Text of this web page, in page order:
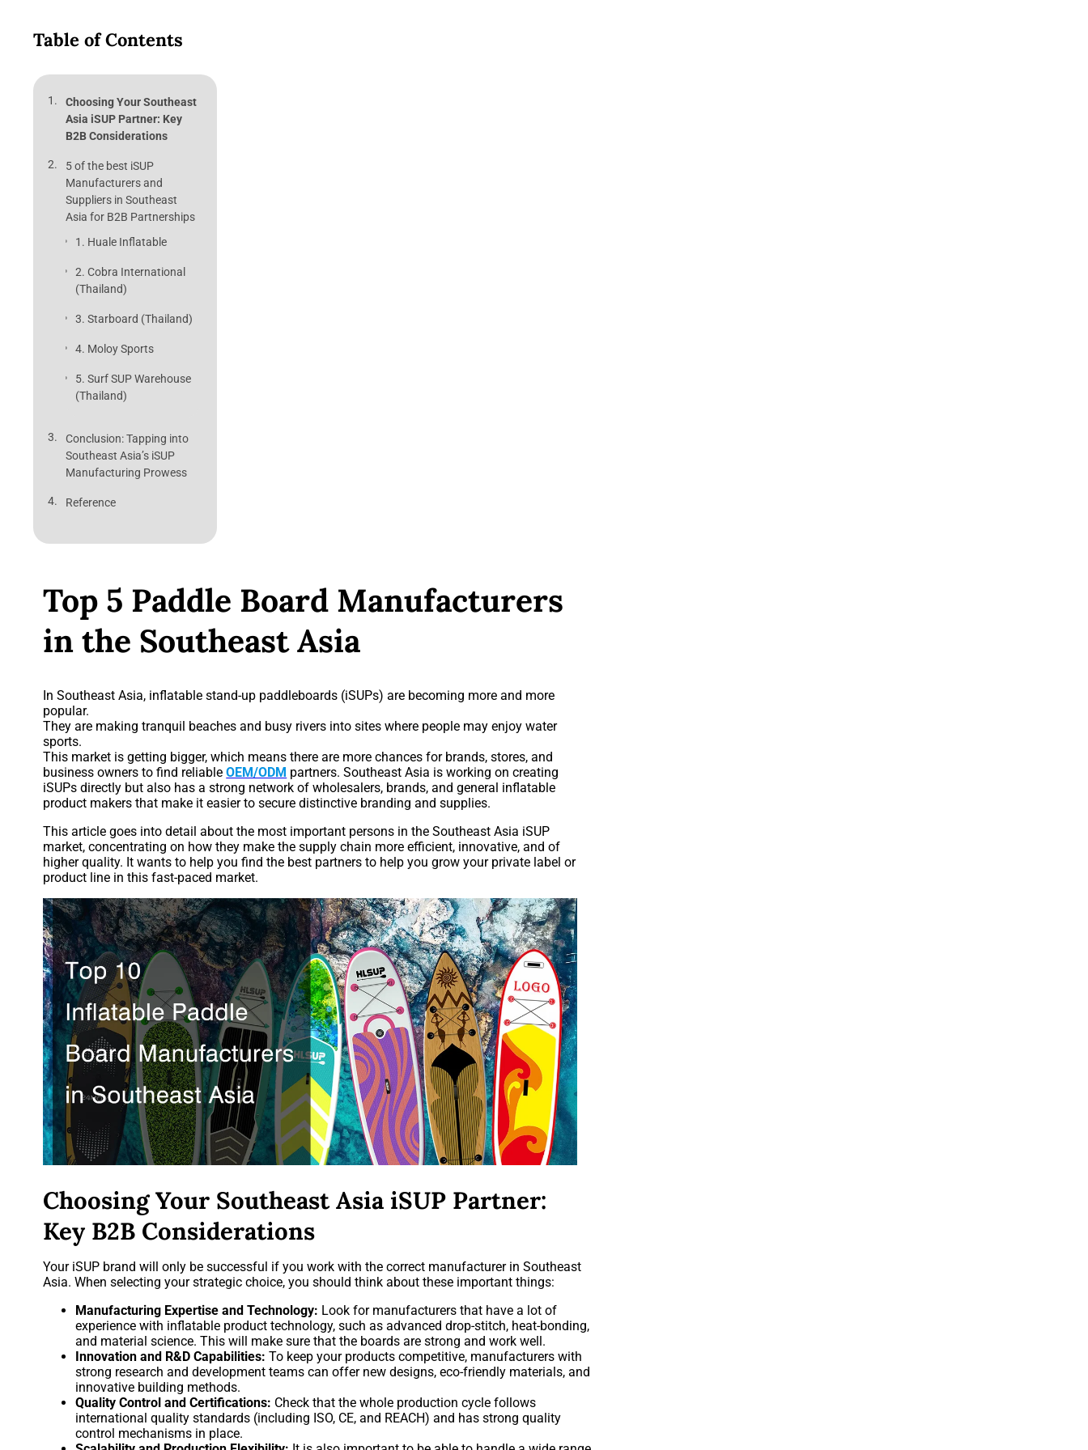
Table of Contents
Choosing Your Southeast
Asia iSUP Partner: Key
B2B Considerations
5 of the best iSUP
Manufacturers and
Suppliers in Southeast
Asia for B2B Partnerships
1. Huale Inflatable
2. Cobra International
(Thailand)
3. Starboard (Thailand)
4. Moloy Sports
5. Surf SUP Warehouse
(Thailand)
Conclusion: Tapping into
Southeast Asia’s iSUP
Manufacturing Prowess
Reference
Top 5 Paddle Board Manufacturers
in the Southeast Asia
In Southeast Asia, inflatable stand-up paddleboards (iSUPs) are becoming more and more
popular.
They are making tranquil beaches and busy rivers into sites where people may enjoy water
sports.
This market is getting bigger, which means there are more chances for brands, stores, and
business owners to find reliableOEM/ODM partners. Southeast Asia is working on creating
iSUPs directly but also has a strong network of wholesalers, brands, and general inflatable
product makers that make it easier to secure distinctive branding and supplies.
This article goes into detail about the most important persons in the Southeast Asia iSUP
market, concentrating on how they make the supply chain more efficient, innovative, and of
higher quality. It wants to help you find the best partners to help you grow your private label or
product line in this fast-paced market.
Choosing Your Southeast Asia iSUP Partner:
Key B2B Considerations
Your iSUP brand will only be successful if you work with the correct manufacturer in Southeast
Asia. When selecting your strategic choice, you should think about these important things:
Manufacturing Expertise and Technology: Look for manufacturers that have a lot of
experience with inflatable product technology, such as advanced drop-stitch, heat-bonding,
and material science. This will make sure that the boards are strong and work well.
Innovation and R&D Capabilities: To keep your products competitive, manufacturers with
strong research and development teams can offer new designs, eco-friendly materials, and
innovative building methods.
Quality Control and Certifications: Check that the whole production cycle follows
international quality standards (including ISO, CE, and REACH) and has strong quality
control mechanisms in place.